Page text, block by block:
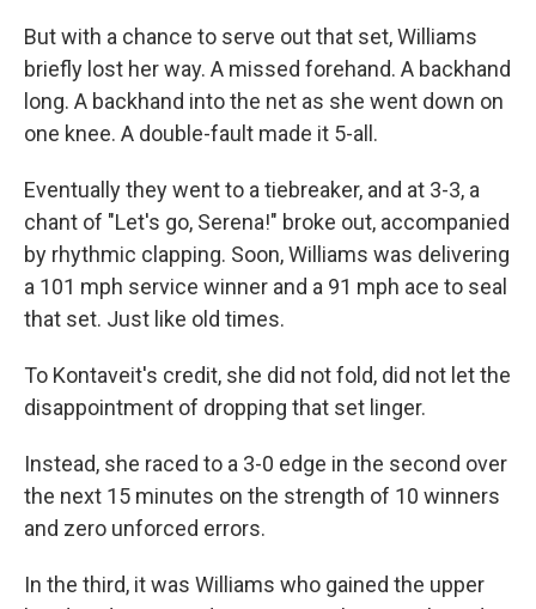
But with a chance to serve out that set, Williams
briefly lost her way. A missed forehand. A backhand
long. A backhand into the net as she went down on
one knee. A double-fault made it 5-all.
Eventually they went to a tiebreaker, and at 3-3, a
chant of "Let's go, Serena!" broke out, accompanied
by rhythmic clapping. Soon, Williams was delivering
a 101 mph service winner and a 91 mph ace to seal
that set. Just like old times.
To Kontaveit's credit, she did not fold, did not let the
disappointment of dropping that set linger.
Instead, she raced to a 3-0 edge in the second over
the next 15 minutes on the strength of 10 winners
and zero unforced errors.
In the third, it was Williams who gained the upper